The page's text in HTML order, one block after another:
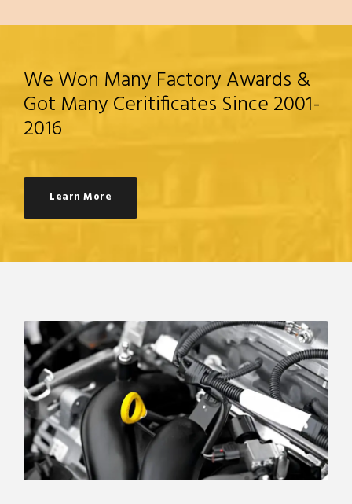
We Won Many Factory Awards &
Got Many Ceritificates Since 2001-
2016
Learn More